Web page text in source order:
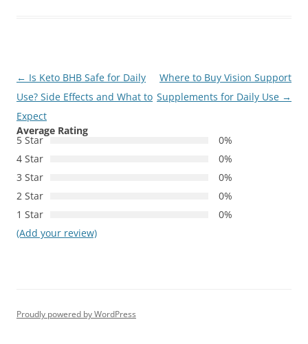
Post
navigation
← Is Keto BHB Safe for Daily
Use? Side Effects and What to
Expect
Where to Buy Vision Support
Supplements for Daily Use →
Average Rating
5 Star
0%
4 Star
0%
3 Star
0%
2 Star
0%
1 Star
0%
(Add your review)
Proudly powered by WordPress